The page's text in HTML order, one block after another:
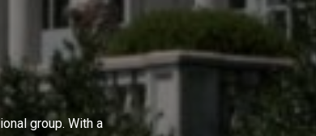
group. With a